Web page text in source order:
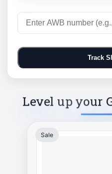
Track
Level up your
Sale